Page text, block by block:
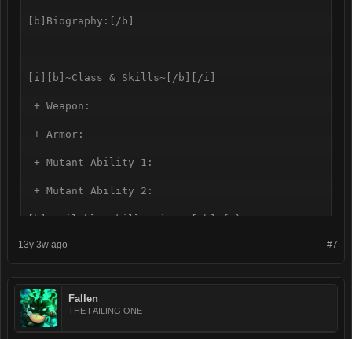
[b]Biography:[/b]
[i][b]~Class & Skills~[/b][/i]
[b]Available Skill points:[/b] {8}
[b]Heal:[/b]
[b]Melee Combat:[/b]
[b]Ranged Combat:[/b]
[b]Endurance:[/b]
#7
13y 3w ago
Fallen
THE FAILING ONE